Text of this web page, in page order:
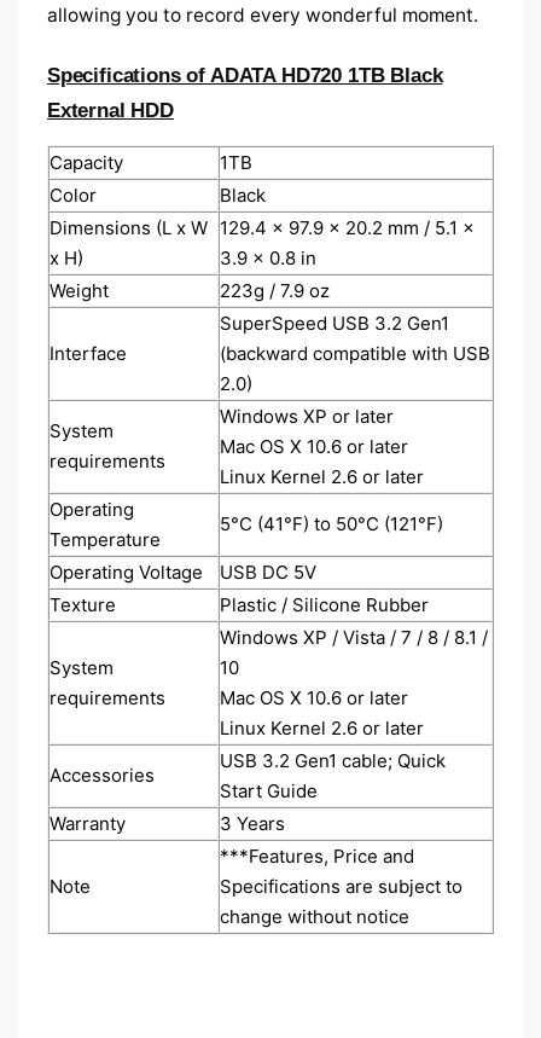
allowing you to record every wonderful moment.
Specifications of ADATA HD720 1TB Black
External HDD
Capacity
1TB
Color
Black
Dimensions (L x W
x H)
129.4 x 97.9 x 20.2 mm / 5.1 x
3.9 x 0.8 in
Weight
223g / 7.9 oz
Interface
SuperSpeed USB 3.2 Gen1
(backward compatible with USB
2.0)
System
requirements
Windows XP or later
Mac OS X 10.6 or later
Linux Kernel 2.6 or later
Operating
Temperature
5°C (41°F) to 50°C (121°F)
Operating Voltage
USB DC 5V
Texture
Plastic / Silicone Rubber
System
requirements
Windows XP / Vista / 7 / 8 / 8.1 /
10
Mac OS X 10.6 or later
Linux Kernel 2.6 or later
Accessories
USB 3.2 Gen1 cable; Quick
Start Guide
Warranty
3 Years
Note
***Features, Price and
Specifications are subject to
change without notice